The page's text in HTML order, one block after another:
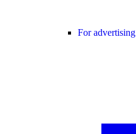
For advertising